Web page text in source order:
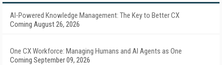
AI-Powered Knowledge Management: The Key to Better CX
Coming August 26, 2026
One CX Workforce: Managing Humans and AI Agents as One
Coming September 09, 2026